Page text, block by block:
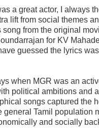
a great actor, I always
lift from social themes
from the original
for KV
guessed the lyrics
when MGR was an
political ambitions and
songs captured the
general Tamil population
and socially